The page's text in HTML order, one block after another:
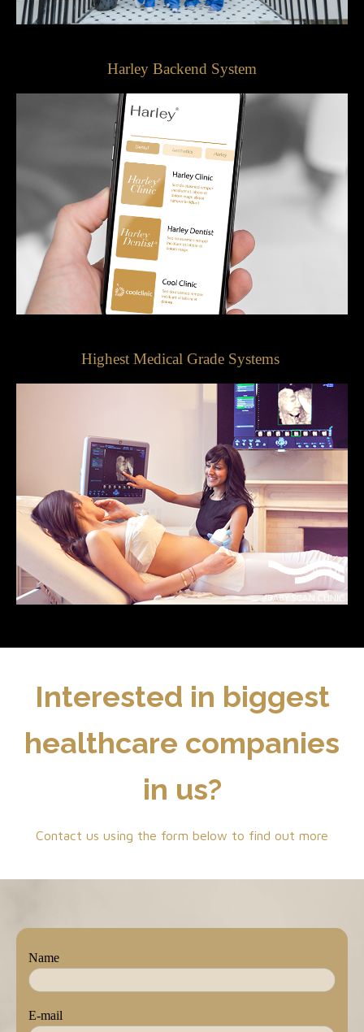
Harley Backend System
Highest Medical Grade Systems
Interested in biggest
healthcare companies
in us?
Contact us using the form below to find out more
Name
E-mail